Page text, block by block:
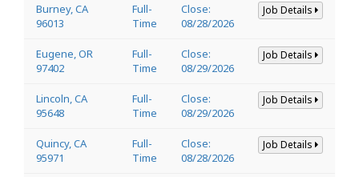
Burney, CA
96013
Full-
Time
Close:
08/28/2026
Job Details
Eugene, OR
97402
Full-
Time
Close:
08/29/2026
Job Details
Lincoln, CA
95648
Full-
Time
Close:
08/29/2026
Job Details
Quincy, CA
95971
Full-
Time
Close:
08/28/2026
Job Details